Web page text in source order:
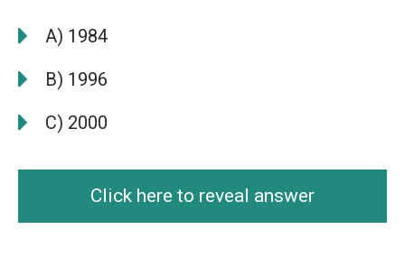
A) 1984
B) 1996
C) 2000
Click here to reveal answer